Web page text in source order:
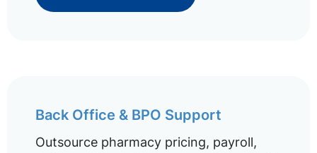
Back Office & BPO Support
Outsource pharmacy pricing, payroll,